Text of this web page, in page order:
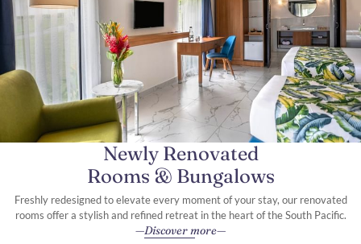
Newly Renovated
Rooms & Bungalows
Freshly redesigned to elevate every moment of your stay, our renovated
rooms offer a stylish and refined retreat in the heart of the South Pacific.
Discover more